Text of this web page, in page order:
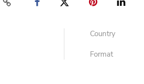
Country
Format